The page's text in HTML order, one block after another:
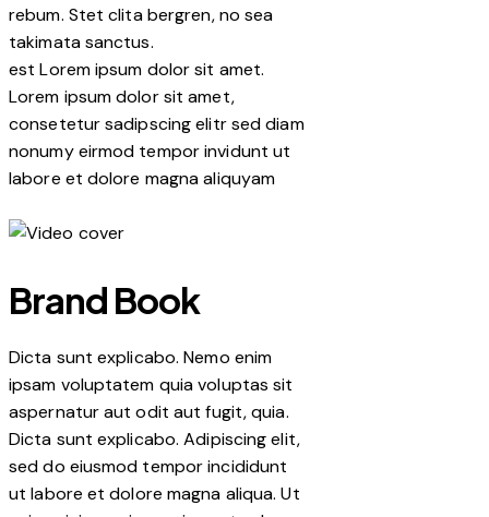
rebum. Stet clita bergren, no sea
takimata sanctus.
est Lorem ipsum dolor sit amet.
Lorem ipsum dolor sit amet,
consetetur sadipscing elitr sed diam
nonumy eirmod tempor invidunt ut
labore et dolore magna aliquyam
Brand Book
Dicta sunt explicabo. Nemo enim
ipsam voluptatem quia voluptas sit
aspernatur aut odit aut fugit, quia.
Dicta sunt explicabo. Adipiscing elit,
sed do eiusmod tempor incididunt
ut labore et dolore magna aliqua. Ut